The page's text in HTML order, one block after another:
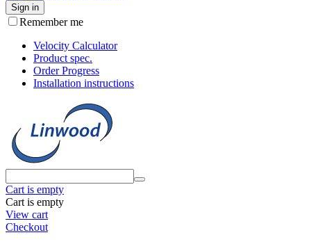
Sign in
Remember me
Velocity Calculator
Product spec.
Order Progress
Installation instructions
Cart is empty
Cart is empty
View cart
Checkout